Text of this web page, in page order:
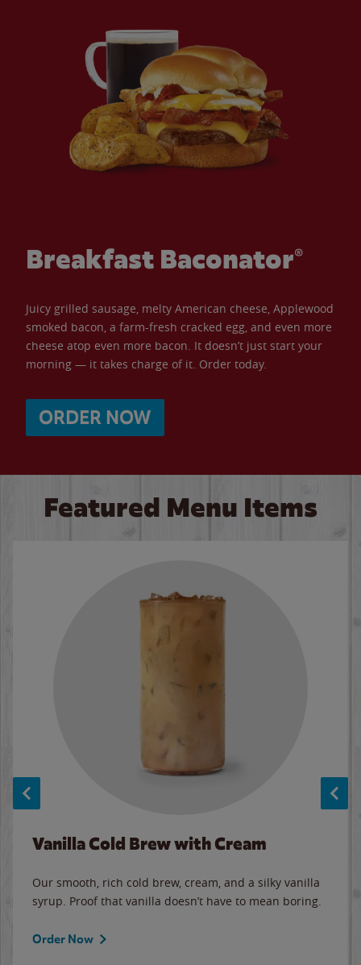
Breakfast Baconator®
Juicy grilled sausage, melty American cheese, Applewood
smoked bacon, a farm-fresh cracked egg, and even more
cheese atop even more bacon. It doesn’t just start your
morning — it takes charge of it. Order today.
ORDER NOW
Featured Menu Items
Vanilla Cold Brew with Cream
Our smooth, rich cold brew, cream, and a silky vanilla
syrup. Proof that vanilla doesn’t have to mean boring.
Order Now